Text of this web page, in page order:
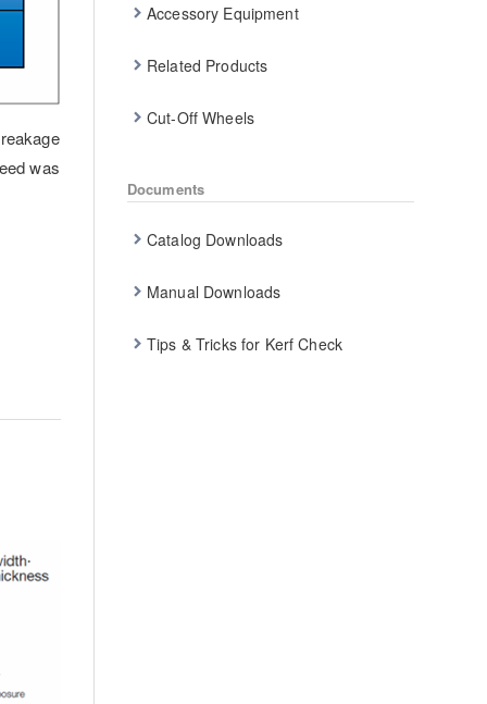
was
Accessory Equipment
Related Products
Cut-Off Wheels
Documents
Catalog Downloads
Manual Downloads
Tips & Tricks for Kerf Check